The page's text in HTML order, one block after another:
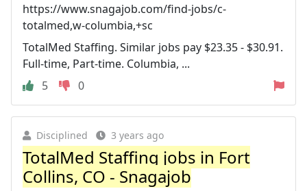
https://www.snagajob.com/find-jobs/c-
totalmed,w-columbia,+sc
TotalMed Staffing. Similar jobs pay $23.35 - $30.91.
Full-time, Part-time. Columbia, ...
5
0
Disciplined 3 years ago
TotalMed Staffing jobs in Fort
Collins, CO - Snagajob